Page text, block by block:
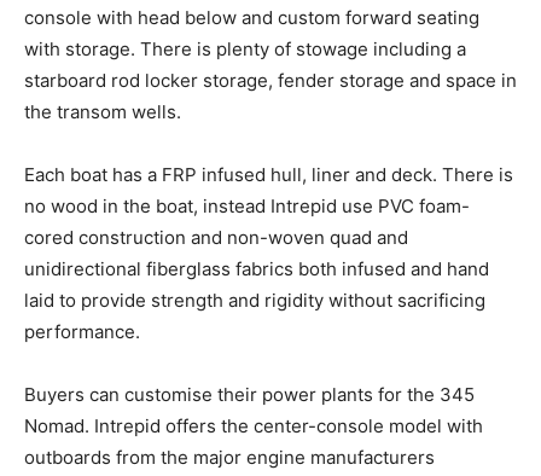
Facebook
Twitter
LinkedIn
EmailCopy
Link
PrintShare
console with head below and custom forward seating
with storage. There is plenty of stowage including a
starboard rod locker storage, fender storage and space in
the transom wells.
Each boat has a FRP infused hull, liner and deck. There is
no wood in the boat, instead Intrepid use PVC foam-
cored construction and non-woven quad and
unidirectional fiberglass fabrics both infused and hand
laid to provide strength and rigidity without sacrificing
performance.
Buyers can customise their power plants for the 345
Nomad. Intrepid offers the center-console model with
outboards from the major engine manufacturers